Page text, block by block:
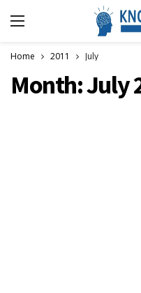
Home 2011 July
Month:July